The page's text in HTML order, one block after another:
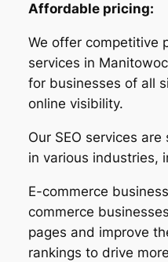
Affordable pricing:
We offer competitive
services in
for businesses of all
online visibility.
Our SEO services
in various industries,
E-commerce
commerce
pages and improve
rankings to drive